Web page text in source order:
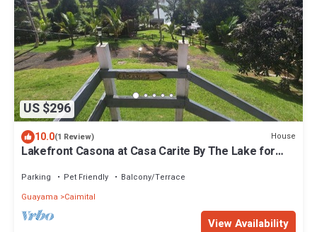
US $296
10.0(1 Review) House
Lakefront Casona at Casa Carite By The Lake for
Parking Pet Friendly
Balcony/Terrace
Guayama
Caimital
View Availability